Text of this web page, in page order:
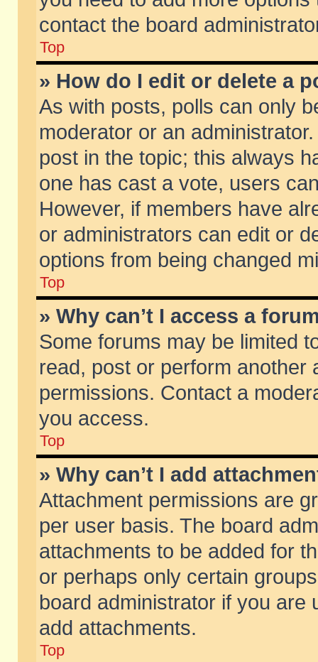
contact the board
Top
» How do I edit or delete a
As with posts, polls can only
moderator or an
post in the topic; this always
one has cast a vote, users
However, if members have
or administrators can edit or
options from being changed
Top
» Why can’t I access a
Some forums may be limited
read, post or perform another
permissions. Contact a
you access.
Top
» Why can’t I add
Attachment permissions are
per user basis. The board
attachments to be added for
or perhaps only certain
board administrator if you are
add attachments.
Top